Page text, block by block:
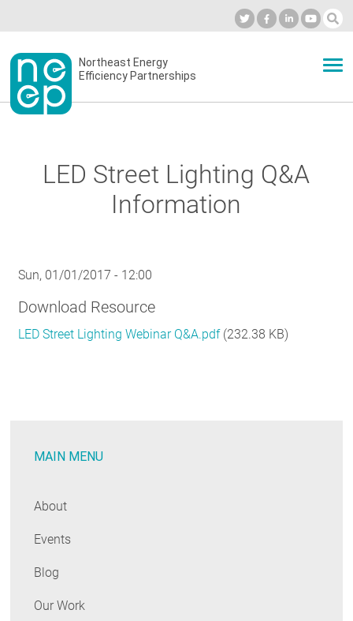
to
contentSecondary
menu
Northeast Energy
Efficiency Partnerships
BLOG
LED Street Lighting Q&A
Information
Sun, 01/01/2017 - 12:00
Download Resource
LED Street Lighting Webinar Q&A.pdf (232.38 KB)
MAIN MENU
About
Events
Blog
Our Work